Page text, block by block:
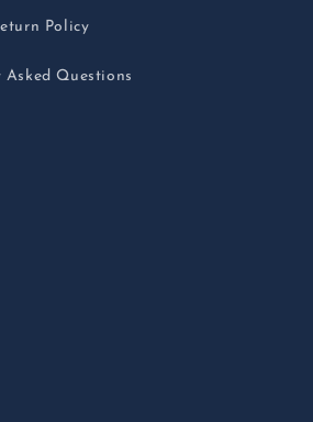
Policy
Asked Questions